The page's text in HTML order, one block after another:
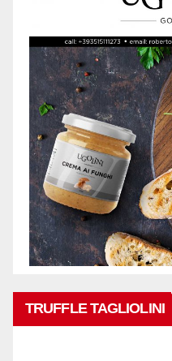
TRUFFLE TAGLIOLINI